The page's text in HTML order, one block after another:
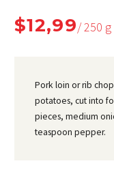
$12,99/ 250 g
Pork loin or rib
potatoes, cut into
pieces, medium
teaspoon pepper.